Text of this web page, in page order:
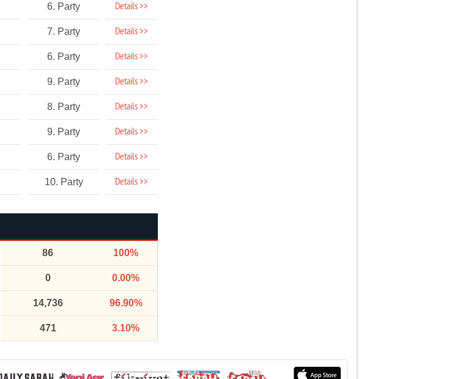
6. Party Details >>
7. Party Details >>
6. Party Details >>
9. Party Details >>
8. Party Details >>
9. Party Details >>
6. Party Details >>
10. Party Details >>
86 100%
0 0.00%
14,736 96.90%
471 3.10%